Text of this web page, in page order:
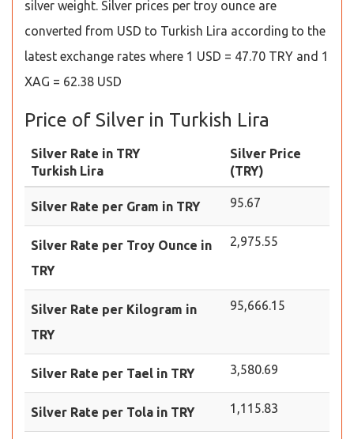
silver weight. Silver prices per troy ounce are
converted from USD to Turkish Lira according to the
latest exchange rates where 1 USD = 47.70 TRY and 1
XAG = 62.38 USD
Price of Silver in Turkish Lira
Silver Rate in TRY
Turkish Lira
Silver Price
(TRY)
Silver Rate per Gram in TRY 95.67
Silver Rate per Troy Ounce in
TRY
2,975.55
Silver Rate per Kilogram in
TRY
95,666.15
Silver Rate per Tael in TRY 3,580.69
Silver Rate per Tola in TRY 1,115.83